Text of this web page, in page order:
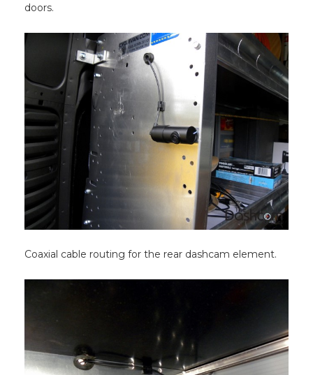
doors.
Coaxial cable routing for the rear dashcam element.